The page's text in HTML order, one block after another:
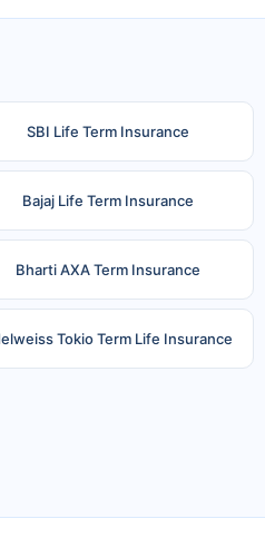
SBI Life Term Insurance
Bajaj Life Term Insurance
Bharti AXA Term Insurance
Tokio Term Life Insurance